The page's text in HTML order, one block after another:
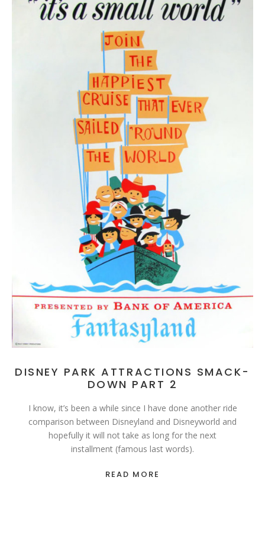
DISNEY PARK ATTRACTIONS SMACK-
DOWN PART 2
I know, it’s been a while since I have done another ride
comparison between Disneyland and Disneyworld and
hopefully it will not take as long for the next
installment (famous last words).
READ MORE